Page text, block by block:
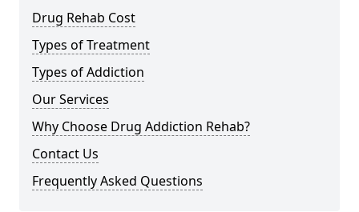
Drug Rehab Cost
Types of Treatment
Types of Addiction
Our Services
Why Choose Drug Addiction Rehab?
Contact Us
Frequently Asked Questions